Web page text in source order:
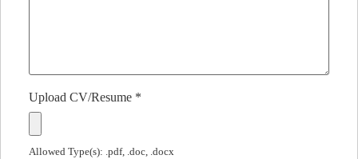
Upload CV/Resume *
Allowed Type(s): .pdf, .doc, .docx